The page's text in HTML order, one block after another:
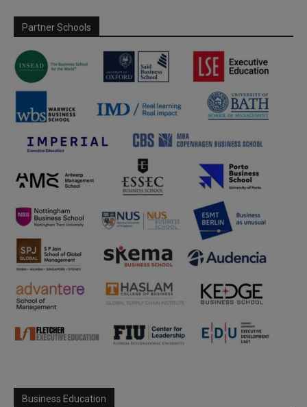
Partner Schools
Business Education